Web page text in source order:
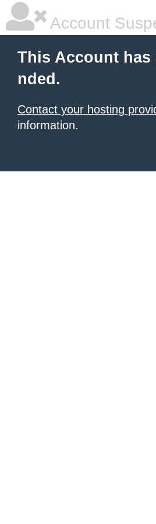
Account
This Account has
nded.
Contact your hosting
information.